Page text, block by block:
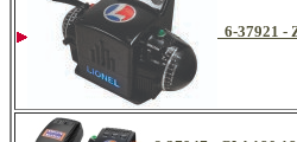
6-37921 -